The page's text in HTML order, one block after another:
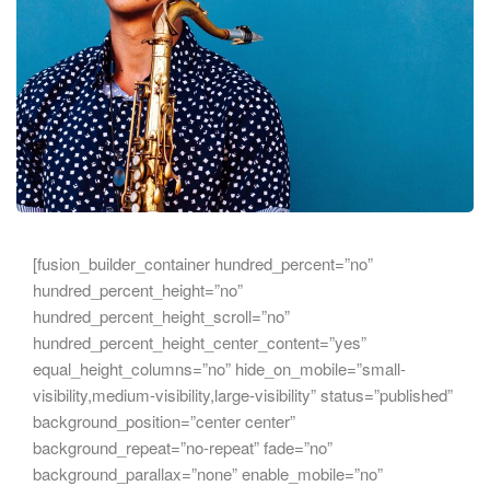
[fusion_builder_container hundred_percent=”no”
hundred_percent_height=”no”
hundred_percent_height_scroll=”no”
hundred_percent_height_center_content=”yes”
equal_height_columns=”no” hide_on_mobile=”small-
visibility,medium-visibility,large-visibility” status=”published”
background_position=”center center”
background_repeat=”no-repeat” fade=”no”
background_parallax=”none” enable_mobile=”no”